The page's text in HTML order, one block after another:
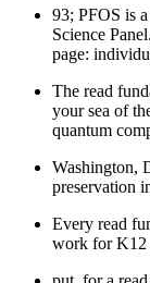
93; PFOS is
Science
page:
The read
your sea of
quantum
Washington,
preservation
Every read
work for K12